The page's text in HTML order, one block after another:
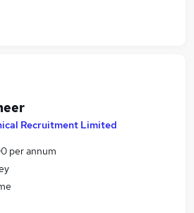
Recruitment Limited
per annum